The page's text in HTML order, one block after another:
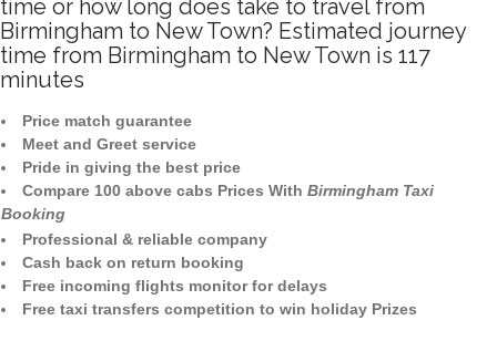
time or how long does take to travel from
Birmingham to New Town? Estimated journey
time from Birmingham to New Town is 117
minutes
Price match guarantee
Meet and Greet service
Pride in giving the best price
Compare 100 above cabs Prices With Birmingham Taxi
Booking
Professional & reliable company
Cash back on return booking
Free incoming flights monitor for delays
Free taxi transfers competition to win holiday Prizes